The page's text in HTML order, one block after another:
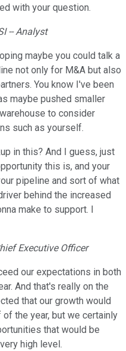
with your question.
-- Analyst
maybe you could talk a
not only for M&A but also
You know I've been
maybe pushed smaller
to consider
such as yourself.
in this? And I guess, just
this is, and your
pipeline and sort of what
behind the increased
make to support. I
Executive Officer
our expectations in both
And that's really on the
that our growth would
the year, but we certainly
that would be
high level.